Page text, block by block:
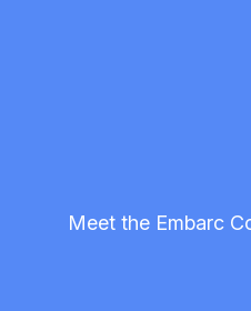
Meet the Embarc